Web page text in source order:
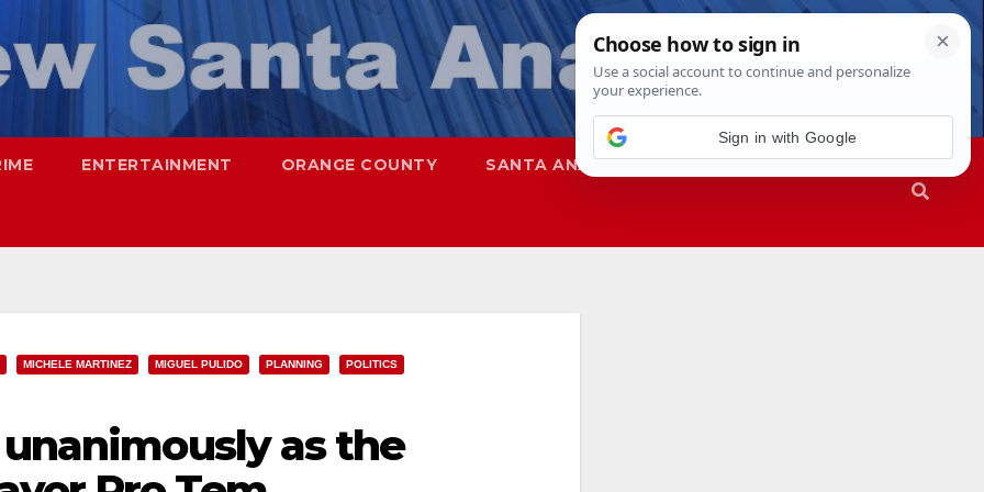
ENTERTAINMENT ORANGE COUNTY SANTA ANA SAPD
MICHELE MARTINEZ MIGUEL PULIDO PLANNING POLITICS
as the
Sign in with Google